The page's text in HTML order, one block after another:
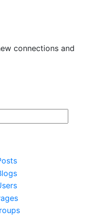
connections and